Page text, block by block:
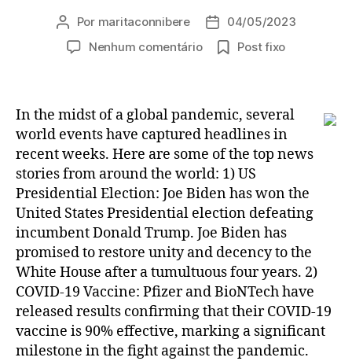
Autor
do
post
Por maritaconnibere
Data
de
publicação
04/05/2023
Nenhum comentárioem
Economy
Changed
My
Outlook
On
Canadian
News
Today
Post fixo
In the midst of a global pandemic, several
world events have captured headlines in
recent weeks. Here are some of the top news
stories from around the world: 1) US
Presidential Election: Joe Biden has won the
United States Presidential election defeating
incumbent Donald Trump. Joe Biden has
promised to restore unity and decency to the
White House after a tumultuous four years. 2)
COVID-19 Vaccine: Pfizer and BioNTech have
released results confirming that their COVID-19
vaccine is 90% effective, marking a significant
milestone in the fight against the pandemic.